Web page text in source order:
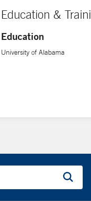
Education &
Education
University of Alabama